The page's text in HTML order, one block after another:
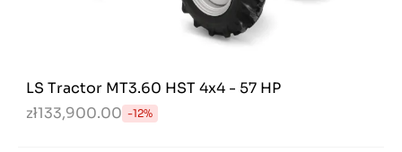
LS Tractor MT3.60 HST 4x4 - 57 HP
zł133,900.00 -12%